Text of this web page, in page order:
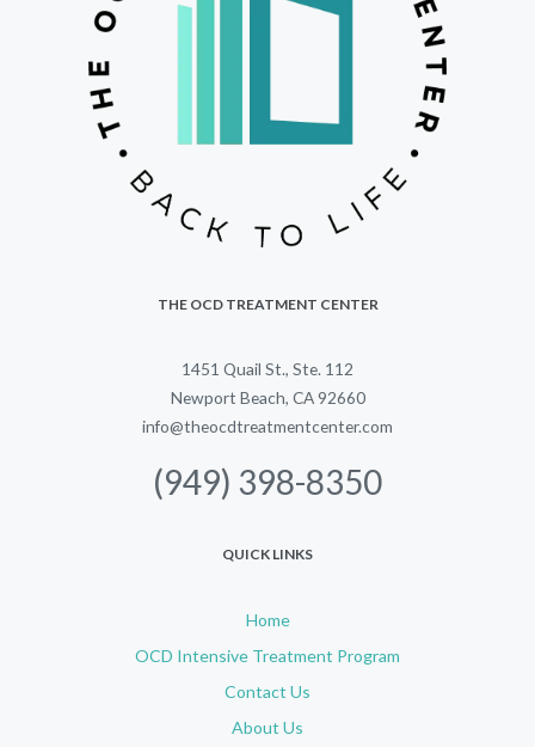
THE OCD TREATMENT CENTER
1451 Quail St., Ste. 112
Newport Beach, CA 92660
info@theocdtreatmentcenter.com
(949) 398-8350
QUICK LINKS
Home
OCD Intensive Treatment Program
Contact Us
About Us